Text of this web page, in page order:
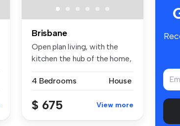
Brisbane
Open plan living, with the
kitchen the hub of the home,
4 Bedrooms
House
$ 675 View more